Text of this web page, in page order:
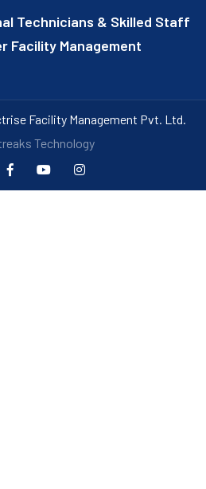
Technicians & Skilled Staff
Facility Management
Facility Management Pvt. Ltd.
Technology